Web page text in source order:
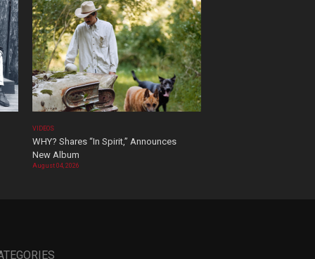
VIDEOS
WHY? Shares “In Spirit,” Announces
New Album
August 04, 2026